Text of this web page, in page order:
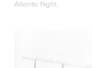
Atlantic flight.